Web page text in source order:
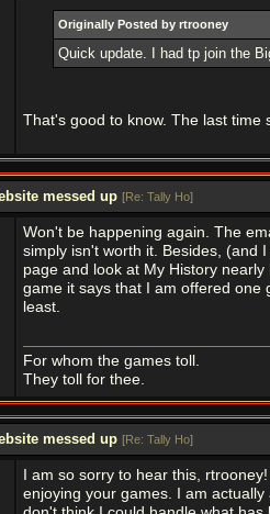
Originally Posted by rtrooney
Quick update. I had tp join the
That's good to know. The last time
messed up [Re: Tally Ho]
Won't be happening again. The
simply isn't worth it. Besides, (and
page and look at My History
game it says that I am offered one
least.
For whom the games toll.
They toll for thee.
messed up [Re: Tally Ho]
I am so sorry to hear this,
enjoying your games. I am